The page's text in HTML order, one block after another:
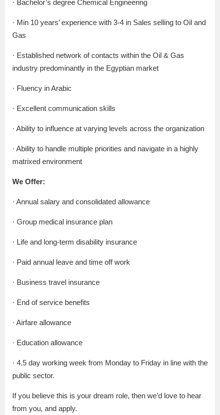
· Bachelor’s degree Chemical Engineering
· Min 10 years’ experience with 3-4 in Sales selling to Oil and
Gas
· Established network of contacts within the Oil & Gas
industry predominantly in the Egyptian market
· Fluency in Arabic
· Excellent communication skills
· Ability to influence at varying levels across the organization
· Ability to handle multiple priorities and navigate in a highly
matrixed environment
We Offer:
· Annual salary and consolidated allowance
· Group medical insurance plan
· Life and long-term disability insurance
· Paid annual leave and time off work
· Business travel insurance
· End of service benefits
· Airfare allowance
· Education allowance
· 4.5 day working week from Monday to Friday in line with the
public sector.
If you believe this is your dream role, then we’d love to hear
from you, and apply.